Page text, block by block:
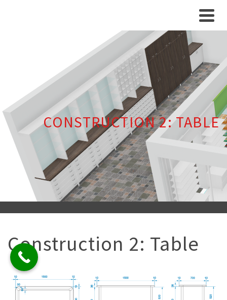
CONSTRUCTION 2: TABLE
Construction 2: Table